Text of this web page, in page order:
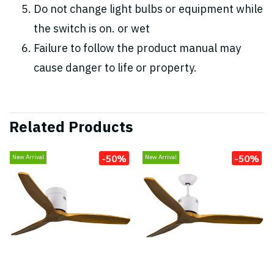
Do not change light bulbs or equipment while
the switch is on. or wet
Failure to follow the product manual may
cause danger to life or property.
Related Products
New Arrival -50% New Arrival -50%